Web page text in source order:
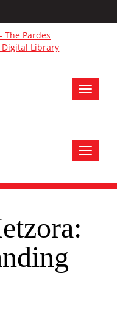
Toggle
Toggle